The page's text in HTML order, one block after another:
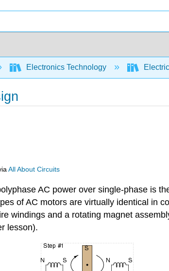
Electronics Technology
All About Circuits
AC power over single-phase is
of AC motors are virtually identical in
windings and a rotating magnet
lesson).